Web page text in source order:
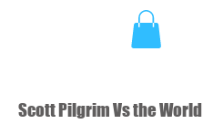
Scott Pilgrim Vs the World